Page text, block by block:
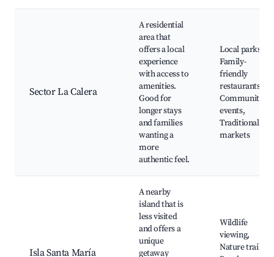
Sector La Calera
A residential
area that
offers a local
experience
with access to
amenities.
Good for
longer stays
and families
wanting a
more
authentic feel.
Local parks,
Family-
friendly
restaurants,
Community
events,
Traditional
markets
Isla Santa María
A nearby
island that is
less visited
and offers a
unique
getaway
Wildlife
viewing,
Nature trails,